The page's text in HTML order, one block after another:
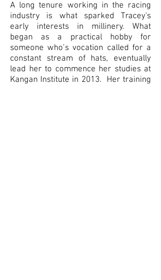
A long tenure working in the racing
industry is what sparked Tracey's
early interests in millinery. What
began as a practical hobby for
someone who’s vocation called for a
constant stream of hats, eventually
lead her to commence her studies at
Kangan Institute in 2013. Her training